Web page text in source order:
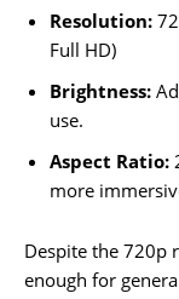
Resolution:
Full HD)
Brightness:
use.
Aspect Ratio:
more
Despite the 720p
enough for